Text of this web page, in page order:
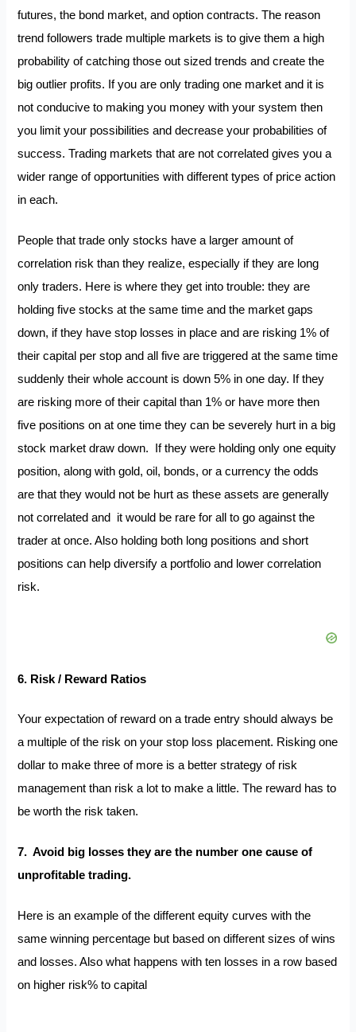
futures, the bond market, and option contracts. The reason
trend followers trade multiple markets is to give them a high
probability of catching those out sized trends and create the
big outlier profits. If you are only trading one market and it is
not conducive to making you money with your system then
you limit your possibilities and decrease your probabilities of
success. Trading markets that are not correlated gives you a
wider range of opportunities with different types of price action
in each.
People that trade only stocks have a larger amount of
correlation risk than they realize, especially if they are long
only traders. Here is where they get into trouble: they are
holding five stocks at the same time and the market gaps
down, if they have stop losses in place and are risking 1% of
their capital per stop and all five are triggered at the same time
suddenly their whole account is down 5% in one day. If they
are risking more of their capital than 1% or have more then
five positions on at one time they can be severely hurt in a big
stock market draw down. If they were holding only one equity
position, along with gold, oil, bonds, or a currency the odds
are that they would not be hurt as these assets are generally
not correlated and it would be rare for all to go against the
trader at once. Also holding both long positions and short
positions can help diversify a portfolio and lower correlation
risk.
6. Risk / Reward Ratios
Your expectation of reward on a trade entry should always be
a multiple of the risk on your stop loss placement. Risking one
dollar to make three of more is a better strategy of risk
management than risk a lot to make a little. The reward has to
be worth the risk taken.
7. Avoid big losses they are the number one cause of
unprofitable trading.
Here is an example of the different equity curves with the
same winning percentage but based on different sizes of wins
and losses. Also what happens with ten losses in a row based
on higher risk% to capital